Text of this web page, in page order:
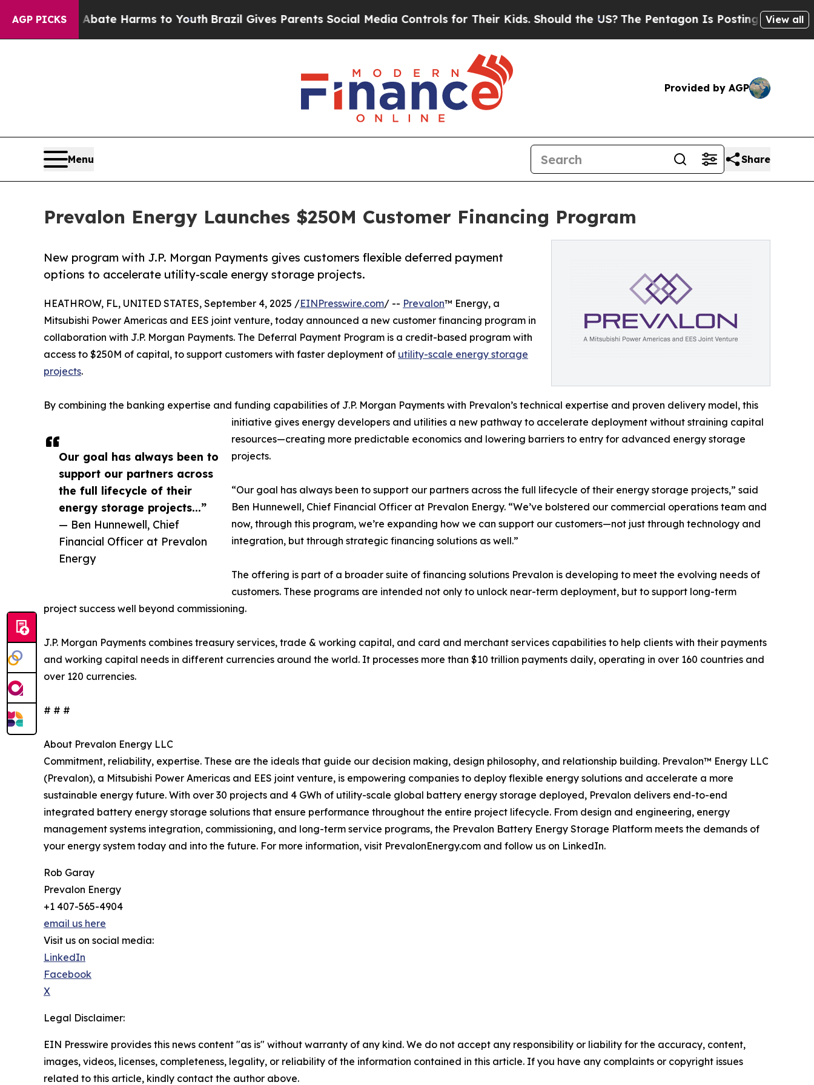
AGP PICKS
to Abate Harms to Youth Brazil Gives Parents Social Media Controls for Their Kids. Should the US?The Pentagon Is Posting Cryptic Biblical
View all
Provided by AGP
Menu Share
Prevalon Energy Launches $250M Customer Financing Program
New program with J.P. Morgan Payments gives customers flexible deferred payment
options to accelerate utility-scale energy storage projects.
Our goal has always been to
support our partners across
the full lifecycle of their
energy storage projects...”
— Ben Hunnewell, Chief
Financial Officer at Prevalon
Energy
HEATHROW, FL, UNITED STATES, September 4, 2025 /EINPresswire.com/ -- Prevalon™ Energy, a
Mitsubishi Power Americas and EES joint venture, today announced a new customer financing program in
collaboration with J.P. Morgan Payments. The Deferral Payment Program is a credit-based program with
access to $250M of capital, to support customers with faster deployment of utility-scale energy storage
projects.
By combining the banking expertise and funding capabilities of J.P. Morgan Payments with Prevalon’s technical expertise and proven delivery model, this
initiative gives energy developers and utilities a new pathway to accelerate deployment without straining capital
resources—creating more predictable economics and lowering barriers to entry for advanced energy storage
projects.
“Our goal has always been to support our partners across the full lifecycle of their energy storage projects,” said
Ben Hunnewell, Chief Financial Officer at Prevalon Energy. “We’ve bolstered our commercial operations team and
now, through this program, we’re expanding how we can support our customers—not just through technology and
integration, but through strategic financing solutions as well.”
The offering is part of a broader suite of financing solutions Prevalon is developing to meet the evolving needs of
customers. These programs are intended not only to unlock near-term deployment, but to support long-term
project success well beyond commissioning.
J.P. Morgan Payments combines treasury services, trade & working capital, and card and merchant services capabilities to help clients with their payments
and working capital needs in different currencies around the world. It processes more than $10 trillion payments daily, operating in over 160 countries and
over 120 currencies.
# # #
About Prevalon Energy LLC
Commitment, reliability, expertise. These are the ideals that guide our decision making, design philosophy, and relationship building. Prevalon™ Energy LLC
(Prevalon), a Mitsubishi Power Americas and EES joint venture, is empowering companies to deploy flexible energy solutions and accelerate a more
sustainable energy future. With over 30 projects and 4 GWh of utility-scale global battery energy storage deployed, Prevalon delivers end-to-end
integrated battery energy storage solutions that ensure performance throughout the entire project lifecycle. From design and engineering, energy
management systems integration, commissioning, and long-term service programs, the Prevalon Battery Energy Storage Platform meets the demands of
your energy system today and into the future. For more information, visit PrevalonEnergy.com and follow us on LinkedIn.
Rob Garay
Prevalon Energy
+1 407-565-4904
email us here
Visit us on social media:
LinkedIn
Facebook
X
Legal Disclaimer:
EIN Presswire provides this news content "as is" without warranty of any kind. We do not accept any responsibility or liability for the accuracy, content,
images, videos, licenses, completeness, legality, or reliability of the information contained in this article. If you have any complaints or copyright issues
related to this article, kindly contact the author above.